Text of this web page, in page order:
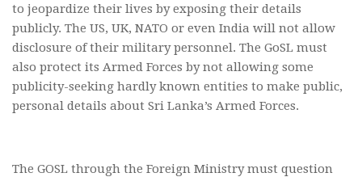
to jeopardize their lives by exposing their details
publicly. The US, UK, NATO or even India will not allow
disclosure of their military personnel. The GoSL must
also protect its Armed Forces by not allowing some
publicity-seeking hardly known entities to make public,
personal details about Sri Lanka’s Armed Forces.
The GOSL through the Foreign Ministry must question